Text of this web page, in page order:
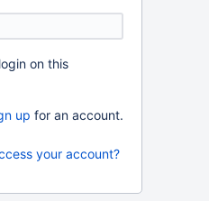
on this
up for an account.
your account?